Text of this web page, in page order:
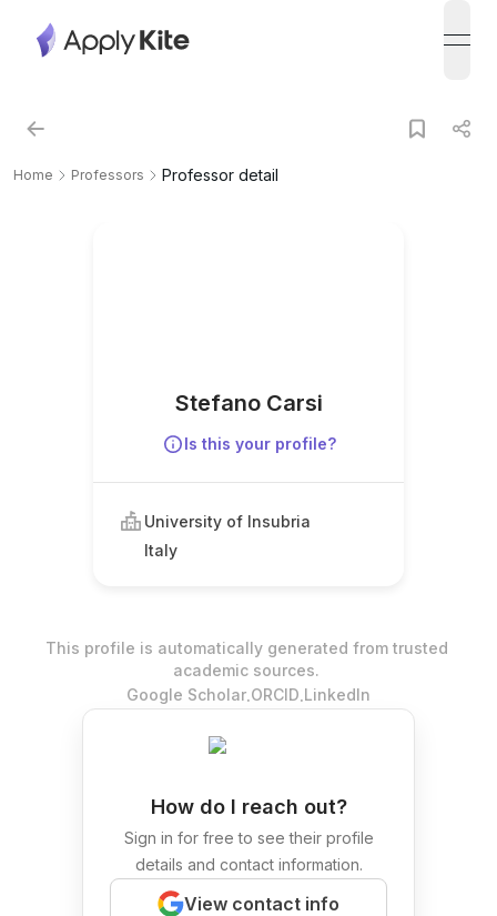
Home Professors Professor detail
Stefano Carsi
Is this your profile?
University of Insubria
Italy
This profile is automatically generated from trusted
academic sources.
Google Scholar.ORCID.LinkedIn
How do I reach out?
Sign in for free to see their profile
details and contact information.
View contact info